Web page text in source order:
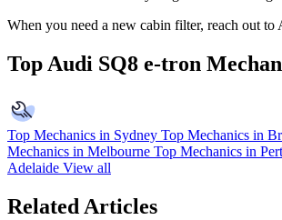
When you need a new cabin filter, reach out to
Top Audi SQ8 e-tron
Top Mechanics in Sydney Top Mechanics in
Mechanics in Melbourne Top Mechanics in
Adelaide View all
Related Articles